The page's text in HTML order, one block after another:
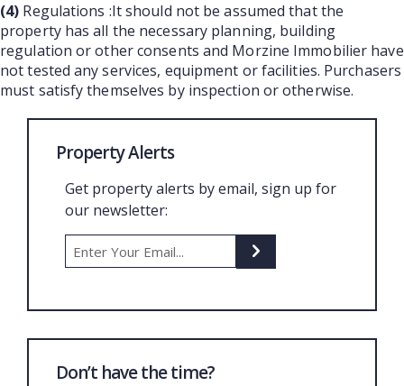
(4) Regulations :It should not be assumed that the
property has all the necessary planning, building
regulation or other consents and Morzine Immobilier have
not tested any services, equipment or facilities. Purchasers
must satisfy themselves by inspection or otherwise.
Property Alerts
Get property alerts by email, sign up for
our newsletter:
Don’t have the time?